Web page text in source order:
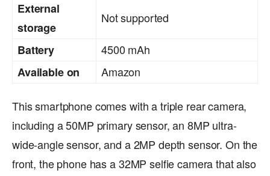
External
storage
Not supported
Battery
4500 mAh
Available on
Amazon
This smartphone comes with a triple rear camera,
including a 50MP primary sensor, an 8MP ultra-
wide-angle sensor, and a 2MP depth sensor. On the
front, the phone has a 32MP selfie camera that also